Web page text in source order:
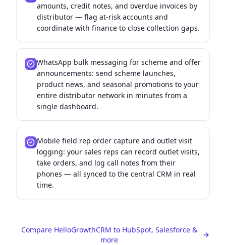
amounts, credit notes, and overdue invoices by
distributor — flag at-risk accounts and
coordinate with finance to close collection gaps.
WhatsApp bulk messaging for scheme and offer
announcements: send scheme launches,
product news, and seasonal promotions to your
entire distributor network in minutes from a
single dashboard.
Mobile field rep order capture and outlet visit
logging: your sales reps can record outlet visits,
take orders, and log call notes from their
phones — all synced to the central CRM in real
time.
Compare HelloGrowthCRM to HubSpot, Salesforce &
more